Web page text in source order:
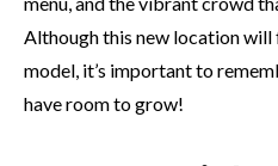
Although this new location will
model, it’s important to
have room to grow!